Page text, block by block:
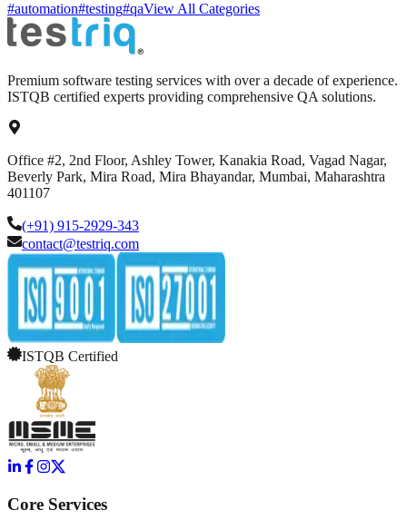
#automation#testing#qaView All Categories
Premium software testing services with over a decade of experience.
ISTQB certified experts providing comprehensive QA solutions.
Office #2, 2nd Floor, Ashley Tower, Kanakia Road, Vagad Nagar,
Beverly Park, Mira Road, Mira Bhayandar, Mumbai, Maharashtra
401107
(+91) 915-2929-343
contact@testriq.com
ISTQB Certified
Core Services